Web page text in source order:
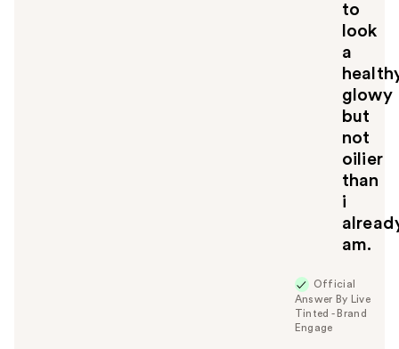
to
look
a
glowy
but
not
oilier
than
i
am.
Official
Answer By Live
Tinted - Brand
Engage